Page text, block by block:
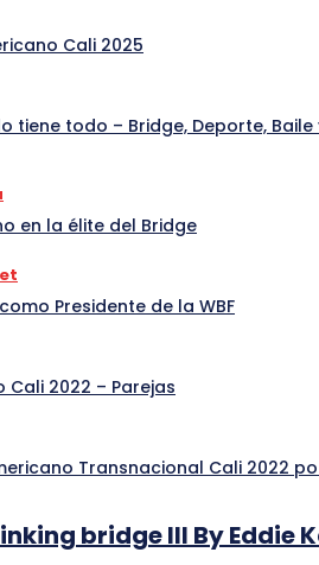
Cali 2025
tiene todo – Bridge, Deporte, Baile
en la élite del Bridge
Presidente de la WBF
Cali 2022 – Parejas
Transnacional Cali 2022
bridge III By Eddie